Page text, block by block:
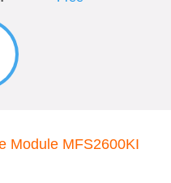
Module MFS2600KI